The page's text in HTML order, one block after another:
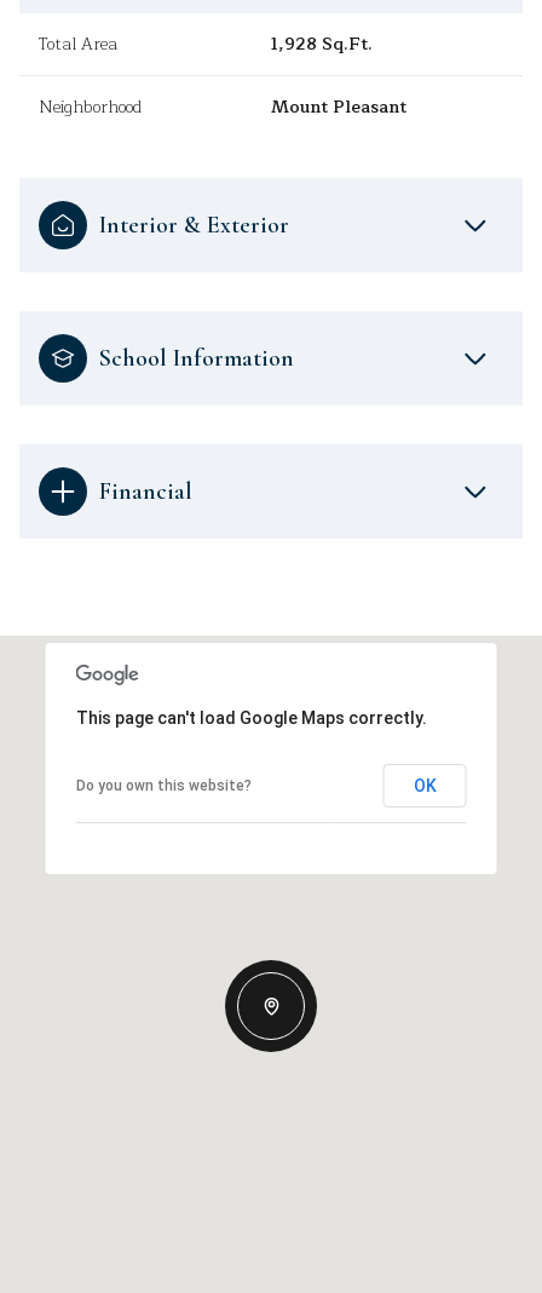
Total Area 1,928 Sq.Ft.
Neighborhood Mount Pleasant
Interior & Exterior
School Information
Financial
This page can't load Google Maps correctly.
Do you own this website? OK